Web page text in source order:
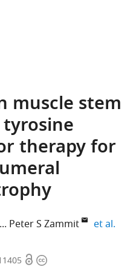
muscle stem
therapy for
Peter S Zammit et al.
OpenCopyright